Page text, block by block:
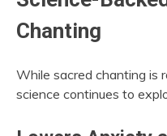
Chanting
While sacred chanting is
science continues to